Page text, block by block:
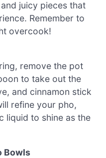
juicy pieces that
Remember to
overcook!
remove the pot
to take out the
and cinnamon stick
refine your pho,
liquid to shine as the
Bowls